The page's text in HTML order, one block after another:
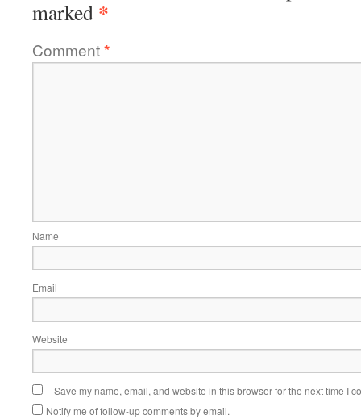
marked *
Comment*
Name
Email
Website
Save my name, email, and website in this browser for the next time I
Notify me of follow-up comments by email.